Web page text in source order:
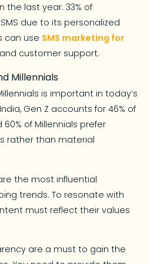
the last year. 33% of
due to its personalized
can use SMS marketing for
customer support.
Millennials
is important in today’s
Gen Z accounts for 46% of
of Millennials prefer
rather than material
the most influential
trends. To resonate with
must reflect their values
are a must to gain the